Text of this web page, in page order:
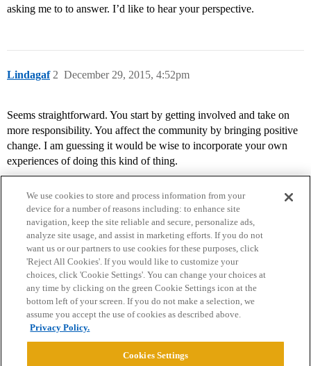
asking me to to answer. I’d like to hear your perspective.
Lindagaf December 29, 2015, 4:52pm
2
Seems straightforward. You start by getting involved and take on
more responsibility. You affect the community by bringing positive
change. I am guessing it would be wise to incorporate your own
experiences of doing this kind of thing.
Home Categories Guidelines Terms of Service
Privacy Policy
Powered byDiscourse
We use cookies to store and process information from your
device for a number of reasons including: to enhance site
navigation, keep the site reliable and secure, personalize ads,
analyze site usage, and assist in marketing efforts. If you do not
want us or our partners to use cookies for these purposes, click
'Reject All Cookies'. If you would like to customize your
choices, click 'Cookie Settings'. You can change your choices at
any time by clicking on the green Cookie Settings icon at the
bottom left of your screen. If you do not make a selection, we
assume you accept the use of cookies as described above.
Privacy Policy.
Cookies Settings